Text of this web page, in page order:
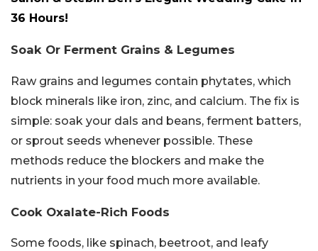
36 Hours!
Soak Or Ferment Grains & Legumes
Raw grains and legumes contain phytates, which
block minerals like iron, zinc, and calcium. The fix is
simple: soak your dals and beans, ferment batters,
or sprout seeds whenever possible. These
methods reduce the blockers and make the
nutrients in your food much more available.
Cook Oxalate-Rich Foods
Some foods, like spinach, beetroot, and leafy